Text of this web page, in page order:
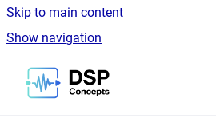
Skip to main content
Show navigation
Go to homepage